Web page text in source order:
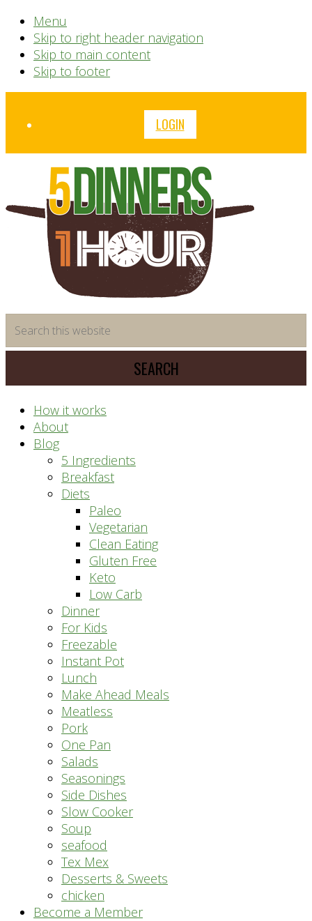
Menu
Skip to right header navigation
Skip to main content
Skip to footer
Before
LOGIN
saving
meal
system
this
website
How it works
About
Blog
5 Ingredients
Breakfast
Diets
Paleo
Vegetarian
Clean Eating
Gluten Free
Keto
Low Carb
Dinner
For Kids
Freezable
Instant Pot
Lunch
Make Ahead Meals
Meatless
Pork
One Pan
Salads
Seasonings
Side Dishes
Slow Cooker
Soup
seafood
Tex Mex
Desserts & Sweets
chicken
Become a Member